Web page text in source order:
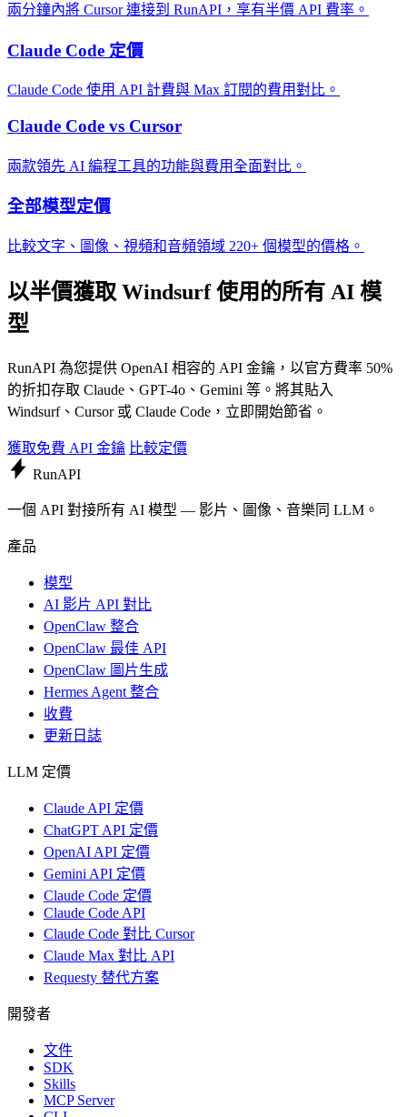
兩分鐘內將 Cursor 連接到 RunAPI，享有半價 API 費率。
Claude Code 定價
Claude Code 使用 API 計費與 Max 訂閱的費用對比。
Claude Code vs Cursor
兩款領先 AI 編程工具的功能與費用全面對比。
全部模型定價
比較文字、圖像、視頻和音頻領域 220+ 個模型的價格。
以半價獲取 Windsurf 使用的所有 AI 模
型
RunAPI 為您提供 OpenAI 相容的 API 金鑰，以官方費率 50%
的折扣存取 Claude、GPT-4o、Gemini 等。將其貼入
Windsurf、Cursor 或 Claude Code，立即開始節省。
獲取免費 API 金鑰 比較定價
RunAPI
一個 API 對接所有 AI 模型 — 影片、圖像、音樂同 LLM。
產品
模型
AI 影片 API 對比
OpenClaw 整合
OpenClaw 最佳 API
OpenClaw 圖片生成
Hermes Agent 整合
收費
更新日誌
LLM 定價
Claude API 定價
ChatGPT API 定價
OpenAI API 定價
Gemini API 定價
Claude Code 定價
Claude Code API
Claude Code 對比 Cursor
Claude Max 對比 API
Requesty 替代方案
開發者
文件
SDK
Skills
MCP Server